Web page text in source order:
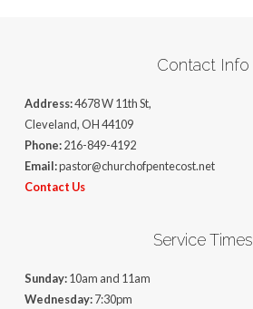
Contact Info
Address:4678 W 11th St,
Cleveland, OH 44109
Phone:216-849-4192
Email:pastor@churchofpentecost.net
Contact Us
Service Times
Sunday:10am and 11am
Wednesday:7:30pm